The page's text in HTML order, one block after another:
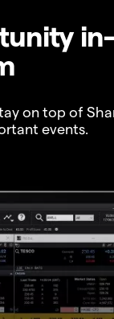
in-
on top of
events.